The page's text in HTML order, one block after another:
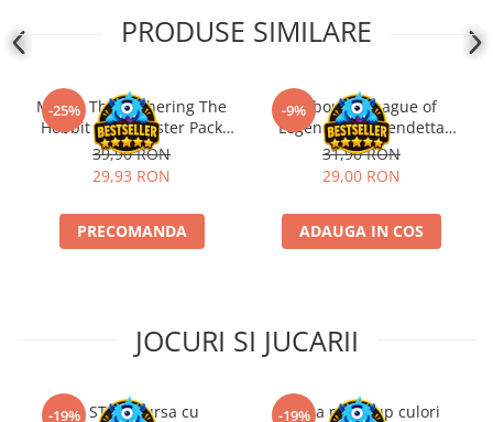
PRODUSE SIMILARE
-25%
Magic: The Gathering The
Hobbit Play Booster Pack
(EN)
39,90 RON
29,93 RON
PRECOMANDA
-9%
Riftbound League of
Legends TCG Vendetta
Booster Pack
31,90 RON
29,00 RON
ADAUGA IN COS
JOCURI SI JUCARII
-19%Kit STEM Cursa cu
-19%
Trusa make-up culori